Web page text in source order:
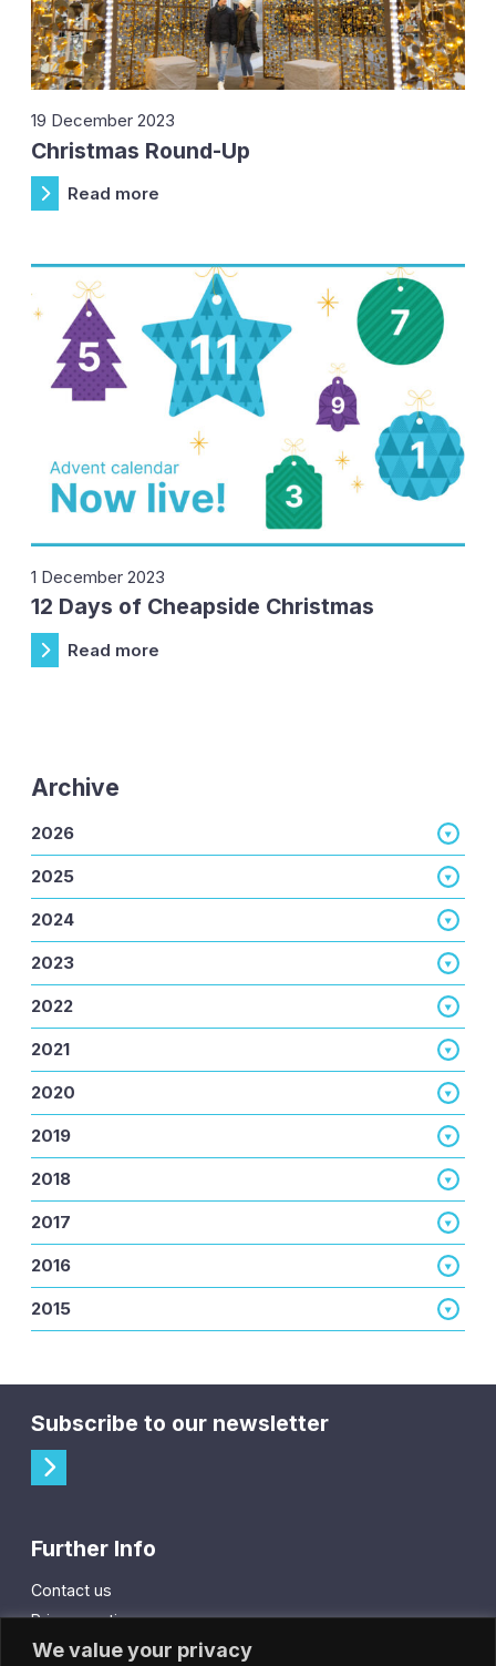
We value your privacy
19 December 2023
Christmas Round-Up
Read more
1 December 2023
12 Days of Cheapside Christmas
Read more
Archive
2026
2025
2024
2023
2022
2021
2020
2019
2018
2017
2016
2015
Subscribe to our newsletter
Further Info
Contact us
Privacy notice
Cookie policy